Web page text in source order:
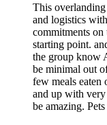
This
and logistics
commitments
starting point.
the group know
be minimal out
few meals eaten
and up with very
be amazing.